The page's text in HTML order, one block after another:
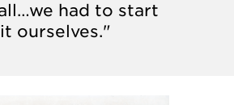
had to start
ourselves."